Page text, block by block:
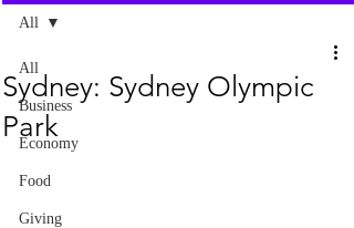
All
Business
Economy
Food
Giving
All
Sydney: Sydney Olympic
Park